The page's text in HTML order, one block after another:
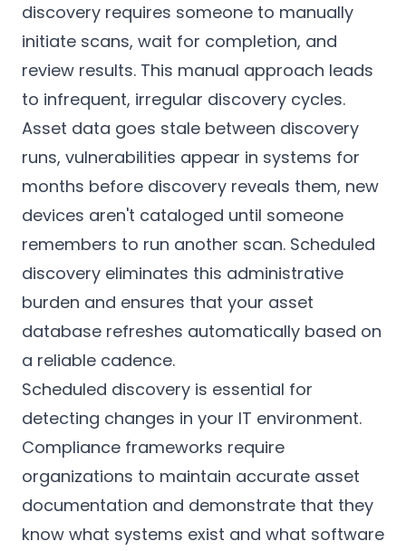
discovery requires someone to manually
initiate scans, wait for completion, and
review results. This manual approach leads
to infrequent, irregular discovery cycles.
Asset data goes stale between discovery
runs, vulnerabilities appear in systems for
months before discovery reveals them, new
devices aren't cataloged until someone
remembers to run another scan. Scheduled
discovery eliminates this administrative
burden and ensures that your asset
database refreshes automatically based on
a reliable cadence.
Scheduled discovery is essential for
detecting changes in your IT environment.
Compliance frameworks require
organizations to maintain accurate asset
documentation and demonstrate that they
know what systems exist and what software